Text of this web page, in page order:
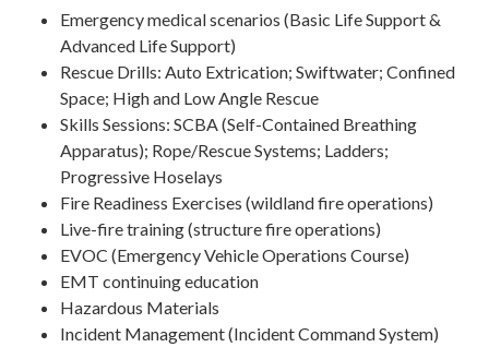
Emergency medical scenarios (Basic Life Support &
Advanced Life Support)
Rescue Drills: Auto Extrication; Swiftwater; Confined
Space; High and Low Angle Rescue
Skills Sessions: SCBA (Self-Contained Breathing
Apparatus); Rope/Rescue Systems; Ladders;
Progressive Hoselays
Fire Readiness Exercises (wildland fire operations)
Live-fire training (structure fire operations)
EVOC (Emergency Vehicle Operations Course)
EMT continuing education
Hazardous Materials
Incident Management (Incident Command System)